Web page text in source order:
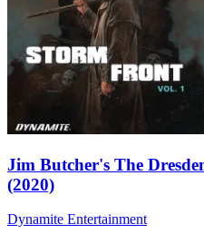
Jim Butcher's The
(2020)
Dynamite Entertainment